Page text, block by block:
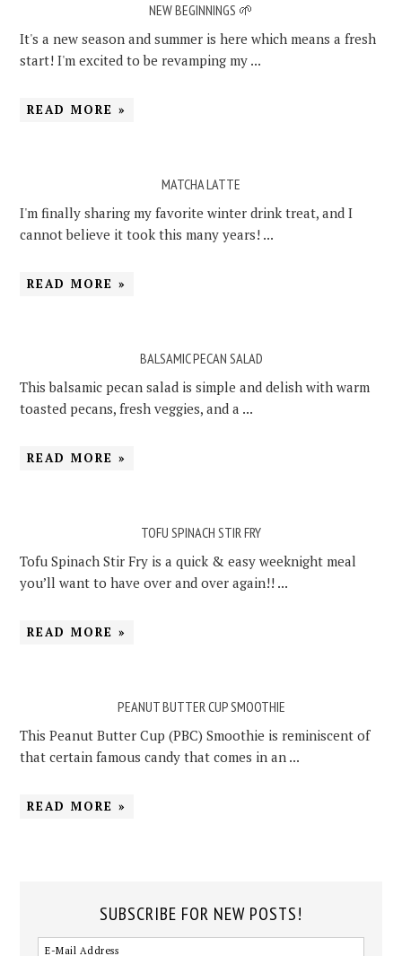
NEW BEGINNINGS 🌱
It's a new season and summer is here which means a fresh
start! I'm excited to be revamping my ...
READ MORE »
MATCHA LATTE
I'm finally sharing my favorite winter drink treat, and I
cannot believe it took this many years! ...
READ MORE »
BALSAMIC PECAN SALAD
This balsamic pecan salad is simple and delish with warm
toasted pecans, fresh veggies, and a ...
READ MORE »
TOFU SPINACH STIR FRY
Tofu Spinach Stir Fry is a quick & easy weeknight meal
you’ll want to have over and over again!! ...
READ MORE »
PEANUT BUTTER CUP SMOOTHIE
This Peanut Butter Cup (PBC) Smoothie is reminiscent of
that certain famous candy that comes in an ...
READ MORE »
SUBSCRIBE FOR NEW POSTS!